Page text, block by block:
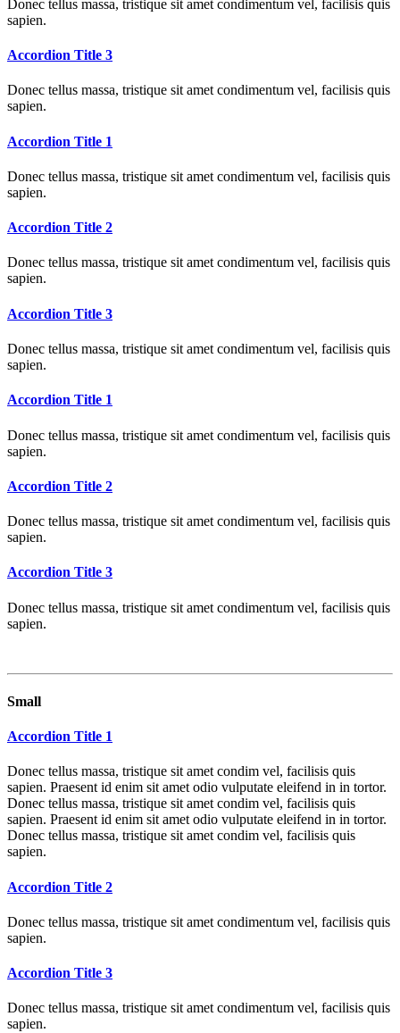
Donec tellus massa, tristique sit amet condimentum vel, facilisis quis
sapien.
Accordion Title 3
Donec tellus massa, tristique sit amet condimentum vel, facilisis quis
sapien.
Accordion Title 1
Donec tellus massa, tristique sit amet condimentum vel, facilisis quis
sapien.
Accordion Title 2
Donec tellus massa, tristique sit amet condimentum vel, facilisis quis
sapien.
Accordion Title 3
Donec tellus massa, tristique sit amet condimentum vel, facilisis quis
sapien.
Accordion Title 1
Donec tellus massa, tristique sit amet condimentum vel, facilisis quis
sapien.
Accordion Title 2
Donec tellus massa, tristique sit amet condimentum vel, facilisis quis
sapien.
Accordion Title 3
Donec tellus massa, tristique sit amet condimentum vel, facilisis quis
sapien.
Small
Accordion Title 1
Donec tellus massa, tristique sit amet condim vel, facilisis quis
sapien. Praesent id enim sit amet odio vulputate eleifend in in tortor.
Donec tellus massa, tristique sit amet condim vel, facilisis quis
sapien. Praesent id enim sit amet odio vulputate eleifend in in tortor.
Donec tellus massa, tristique sit amet condim vel, facilisis quis
sapien.
Accordion Title 2
Donec tellus massa, tristique sit amet condimentum vel, facilisis quis
sapien.
Accordion Title 3
Donec tellus massa, tristique sit amet condimentum vel, facilisis quis
sapien.